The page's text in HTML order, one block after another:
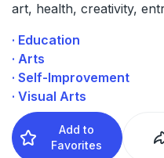
art, health, creativity,
· Education
· Arts
· Self-Improvement
· Visual Arts
Add to
Favorites